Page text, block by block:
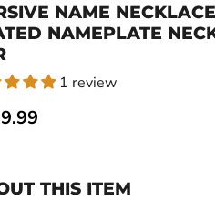
NAME
NAMEPLATE
1 review
price
THIS ITEM